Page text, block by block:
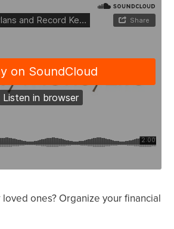
ones? Organize your financial